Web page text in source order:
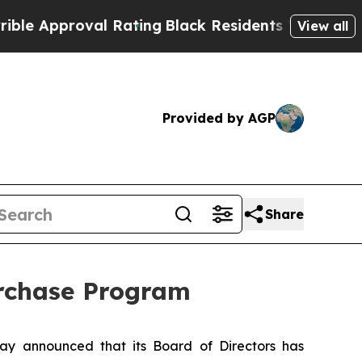
Rating Black Residents Warned ofView all
Provided by AGP
Share
Program
announced that its Board of Directors has